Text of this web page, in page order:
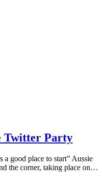
Twitter Party
a good place to start” Aussie
the corner, taking place on…